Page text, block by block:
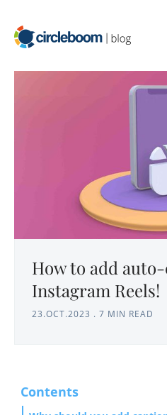
How to add
Instagram Reels!
23.OCT.2023 . 7 MIN READ
Contents